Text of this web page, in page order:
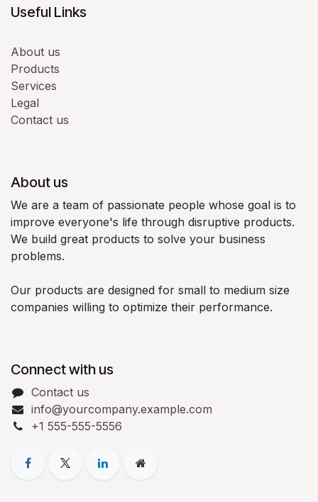
Useful Links
About us
Products
Services
Legal
Contact us
About us
We are a team of passionate people whose goal is to
improve everyone's life through disruptive products.
We build great products to solve your business
problems.
Our products are designed for small to medium size
companies willing to optimize their performance.
Connect with us
Contact us
info@yourcompany.example.com
+1 555-555-5556